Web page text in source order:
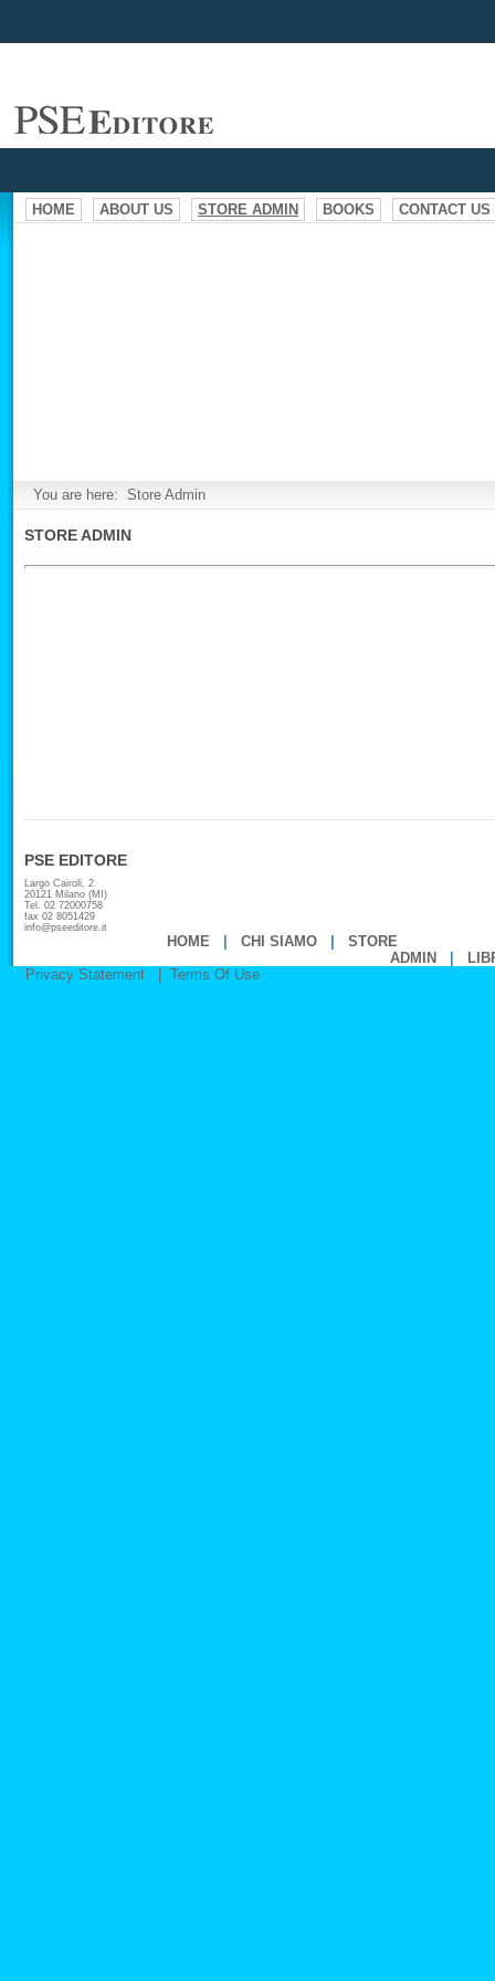
HOME ABOUT US STORE ADMIN BOOKS CONTACT US
You are here: Store Admin
STORE ADMIN
PSE EDITORE
Largo Cairoli, 2
20121 Milano (MI)
Tel. 02 72000758
fax 02 8051429
info@pseeditore.it
HOME| CHI SIAMO| STORE
ADMIN
Privacy Statement
Terms Of Use